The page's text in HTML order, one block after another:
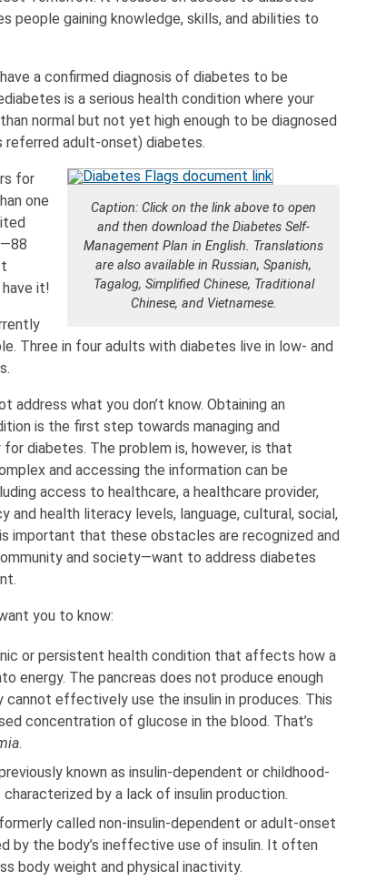
people gaining knowledge, skills, and abilities to
a confirmed diagnosis of diabetes to be
is a serious health condition where your
normal but not yet high enough to be diagnosed
referred adult-onset) diabetes.
Caption: Click on the link above to open
and then download the Diabetes Self-
Management Plan in English. Translations
are also available in Russian, Spanish,
Tagalog, Simplified Chinese, Traditional
Chinese, and Vietnamese.
for
one
it!
Three in four adults with diabetes live in low- and
address what you don’t know. Obtaining an
is the first step towards managing and
diabetes. The problem is, however, is that
and accessing the information can be
access to healthcare, a healthcare provider,
and health literacy levels, language, cultural, social,
important that these obstacles are recognized and
and society—want to address diabetes
you to know:
or persistent health condition that affects how a
energy. The pancreas does not produce enough
cannot effectively use the insulin in produces. This
concentration of glucose in the blood. That’s
.
known as insulin-dependent or childhood-
by a lack of insulin production.
called non-insulin-dependent or adult-onset
by the body’s ineffective use of insulin. It often
body weight and physical inactivity.